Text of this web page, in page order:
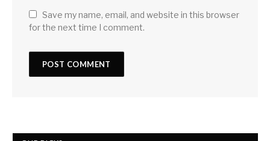
Save my name, email, and website in this browser
for the next time I comment.